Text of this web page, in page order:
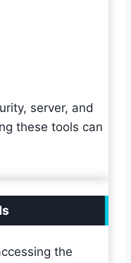
server, and
these tools can
the